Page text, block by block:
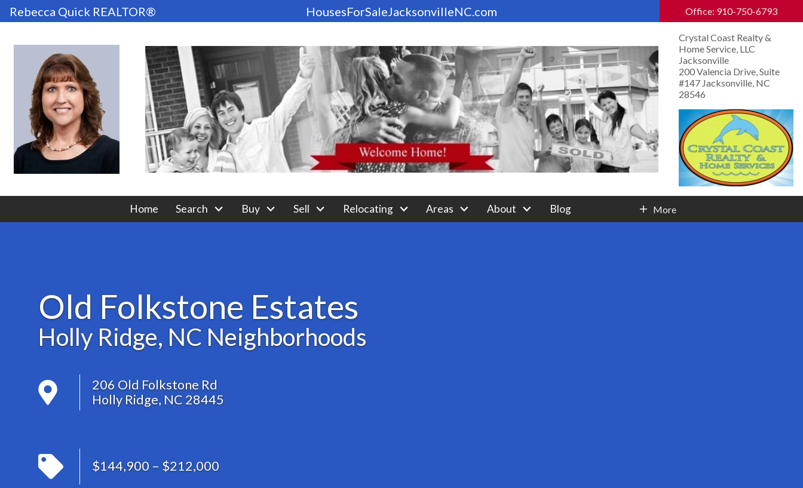
Rebecca Quick REALTOR® Office: 910-750-6793
HousesForSaleJacksonvilleNC.com
Crystal Coast Realty &
Home Service, LLC
Jacksonville
200 Valencia Drive, Suite
#147 Jacksonville, NC
28546
Home Search Buy Sell Relocating Areas About Blog More
Old Folkstone Estates
Holly Ridge, NC Neighborhoods
206 Old Folkstone Rd
Holly Ridge, NC 28445
$144,900 – $212,000